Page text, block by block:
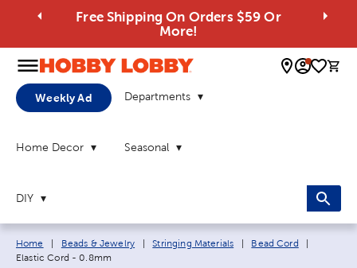
Free Shipping On Orders $59 Or
More!
0
Weekly Ad Departments
Home Decor Seasonal
DIY
Breadcrumb navigation links:
Home Beads & Jewelry Stringing Materials Bead Cord
Elastic Cord - 0.8mm